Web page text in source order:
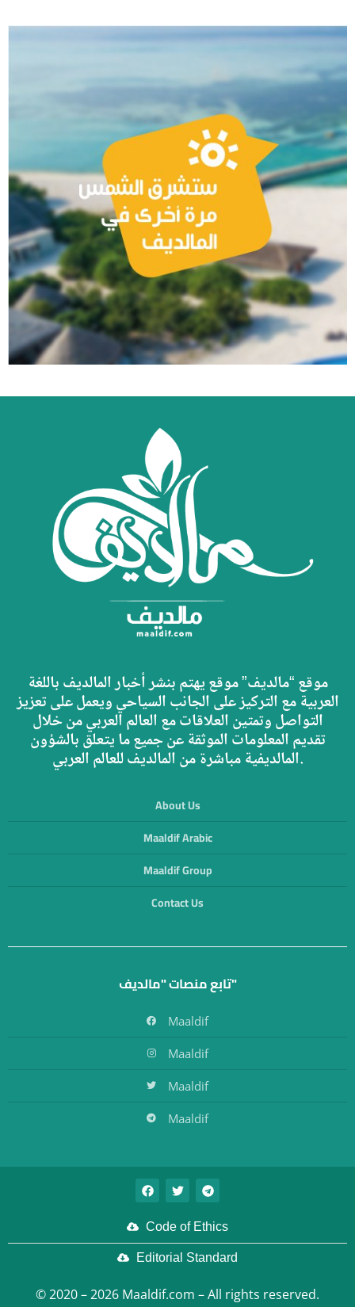
موقع “مالديف” موقع يهتم بنشر أخبار المالديف باللغة
العربية مع التركيز على الجانب السياحي ويعمل على تعزيز
التواصل وتمتين العلاقات مع العالم العربي من خلال
تقديم المعلومات الموثقة عن جميع ما يتعلق بالشؤون
المالديفية مباشرة من المالديف للعالم العربي.
About Us
Maaldif Arabic
Maaldif Group
Contact Us
تابع منصات "مالديف"
Maaldif
Maaldif
Maaldif
Maaldif
Code of Ethics
Editorial Standard
© 2020 – 2026 Maaldif.com – All rights reserved.